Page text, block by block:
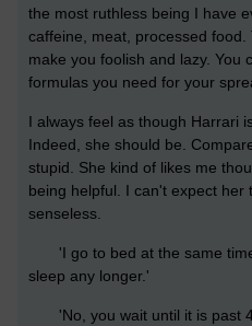
the most ruthless being I have
caffeine, meat, processed
make you foolish and lazy. You
formulas you need for your
I always feel as though Harrari
Indeed, she should be.
stupid. She kind of likes me
being helpful. I can't expect her
senseless.
'I go to bed at the same
sleep any longer.'
'No, you wait until it is past